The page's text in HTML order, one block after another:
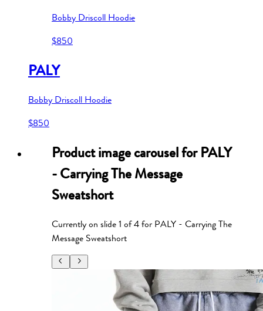
Bobby Driscoll Hoodie
$850
PALY
Bobby Driscoll Hoodie
$850
Product image carousel forPALY
- Carrying The Message
Sweatshort
Currently on slide1 of4for PALY - Carrying The
Message Sweatshort